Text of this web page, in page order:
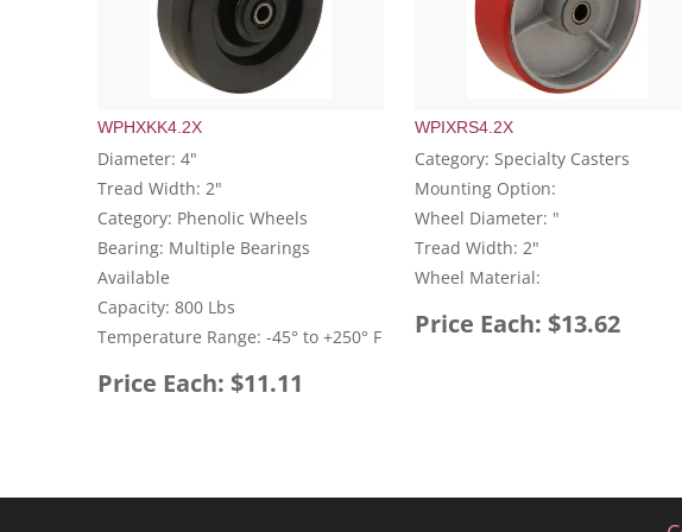
WPHXKK4.2X
Diameter: 4"
Tread Width: 2"
Category: Phenolic Wheels
Bearing: Multiple Bearings
Available
Capacity: 800 Lbs
Temperature Range: -45° to +250° F
Price Each: $11.11
WPIXRS4.2X
Category: Specialty Casters
Mounting Option:
Wheel Diameter: "
Tread Width: 2"
Wheel Material:
Price Each: $13.62